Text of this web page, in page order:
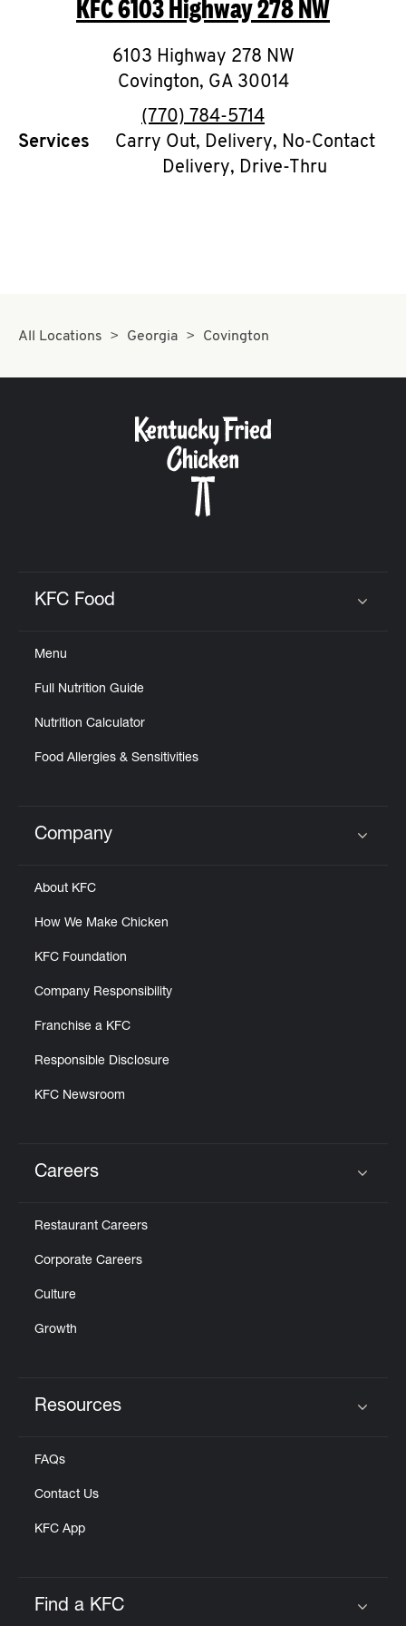
O
K
I
N
My
CAREERS
KFC6103 Highway 278 NW
6103 Highway 278 NW
Covington, GA 30014
phone
(770) 784-5714
Services
Carry Out, Delivery, No-Contact
Delivery, Drive-Thru
All Locations Georgia Covington
KFC Food
Menu
Full Nutrition Guide
Nutrition Calculator
Food Allergies & Sensitivities
Click to expand or collapse content
Company
About KFC
How We Make Chicken
KFC Foundation
Company Responsibility
Franchise a KFC
Responsible Disclosure
KFC Newsroom
Careers
Restaurant Careers
Corporate Careers
Culture
Growth
Resources
FAQs
Contact Us
KFC App
Find a KFC